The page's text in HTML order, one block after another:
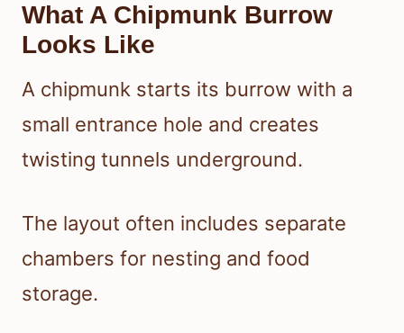
What A Chipmunk Burrow
Looks Like
A chipmunk starts its burrow with a
small entrance hole and creates
twisting tunnels underground.
The layout often includes separate
chambers for nesting and food
storage.